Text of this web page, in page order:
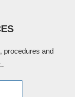
procedures and